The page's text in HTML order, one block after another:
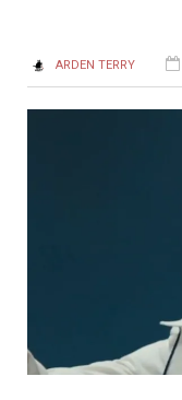
ARDEN TERRY